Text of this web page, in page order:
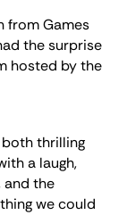
from Games
the surprise
hosted by the
both thrilling
a laugh,
and the
we could